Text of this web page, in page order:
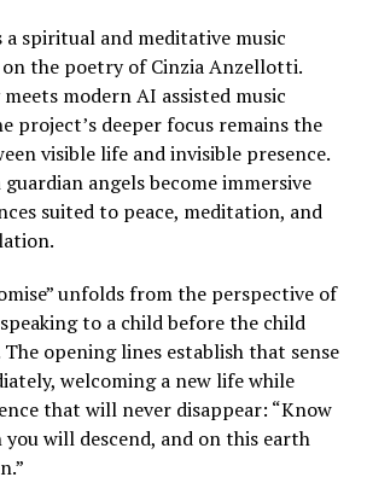
a spiritual and meditative music
the poetry of Cinzia Anzellotti.
modern AI assisted music
project’s deeper focus remains the
visible life and invisible presence.
angels become immersive
suited to peace, meditation, and
unfolds from the perspective of
to a child before the child
opening lines establish that sense
welcoming a new life while
that will never disappear: “Know
will descend, and on this earth